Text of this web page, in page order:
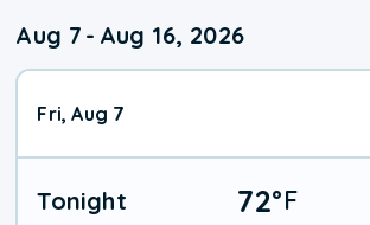
Aug 7 - Aug 16, 2026
Fri, Aug 7
Tonight 72°F